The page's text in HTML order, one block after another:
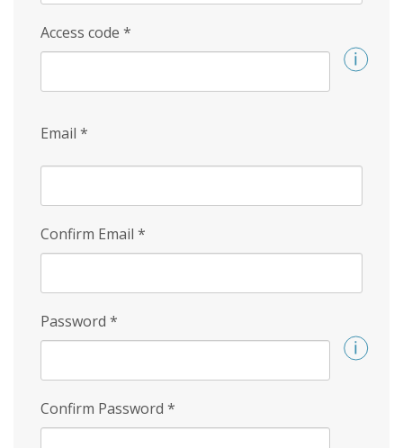
Access code *
Email *
Confirm Email *
Password *
Confirm Password *